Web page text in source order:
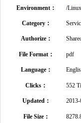
Environment：
/
Category：
Authorize：
File Format： pdf
Language：
Clicks： 552
Updated：
File Size：